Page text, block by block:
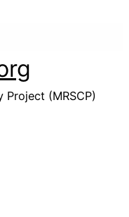
(MRSCP)